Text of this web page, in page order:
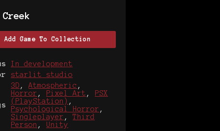
Add Game To Collection
In development
starlit studio
3D , Atmospheric ,
Horror , Pixel Art ,
PSX
(PlayStation) ,
Psychological Horror ,
Singleplayer , Third
Person , Unity